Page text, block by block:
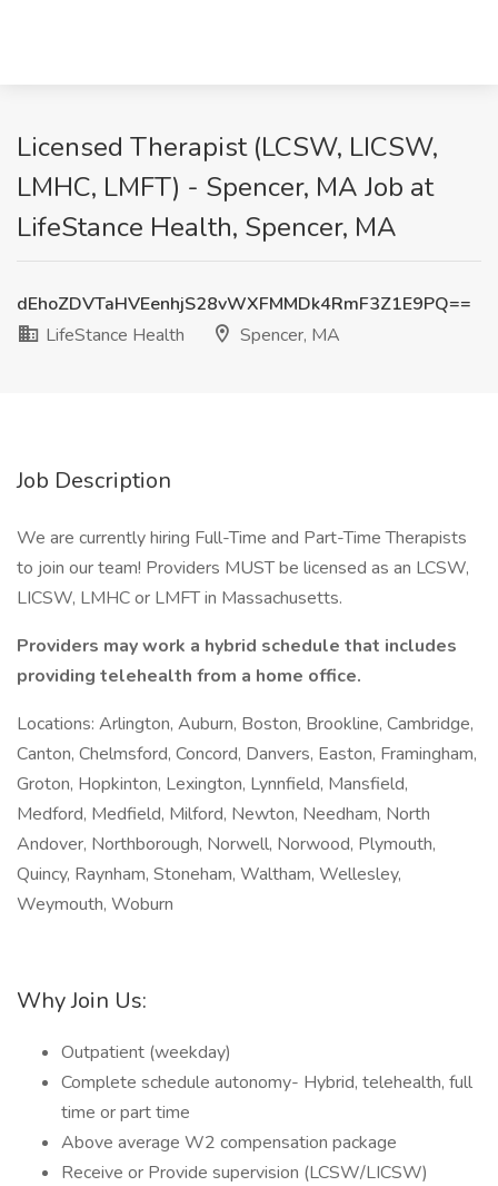
Licensed Therapist (LCSW, LICSW,
LMHC, LMFT) - Spencer, MA Job at
LifeStance Health, Spencer, MA
dEhoZDVTaHVEenhjS28vWXFMMDk4RmF3Z1E9PQ==
LifeStance Health
Spencer, MA
Job Description
We are currently hiring Full-Time and Part-Time Therapists
to join our team! Providers MUST be licensed as an LCSW,
LICSW, LMHC or LMFT in Massachusetts.
Providers may work a hybrid schedule that includes
providing telehealth from a home office.
Locations: Arlington, Auburn, Boston, Brookline, Cambridge,
Canton, Chelmsford, Concord, Danvers, Easton, Framingham,
Groton, Hopkinton, Lexington, Lynnfield, Mansfield,
Medford, Medfield, Milford, Newton, Needham, North
Andover, Northborough, Norwell, Norwood, Plymouth,
Quincy, Raynham, Stoneham, Waltham, Wellesley,
Weymouth, Woburn
Why Join Us:
Outpatient (weekday)
Complete schedule autonomy- Hybrid, telehealth, full
time or part time
Above average W2 compensation package
Receive or Provide supervision (LCSW/LICSW)